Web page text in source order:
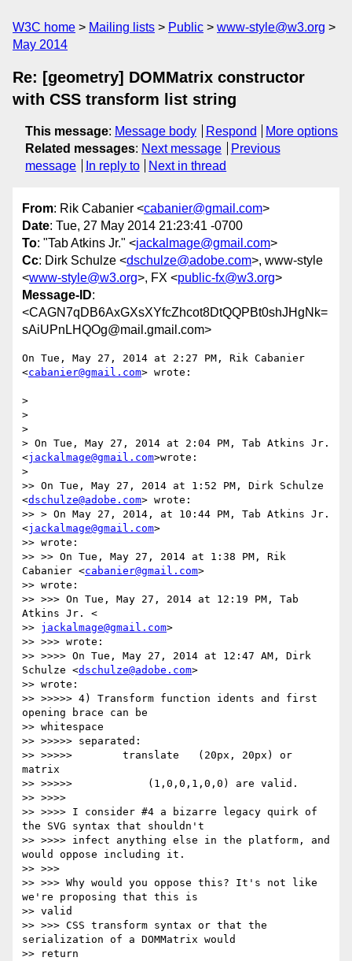
W3C home Mailing lists Public
www-style@w3.org
May 2014
Re: [geometry] DOMMatrix constructor
with CSS transform list string
This message: Message body Respond
More options
Related messages: Next message
Previous
message
In reply to Next in thread
From: Rik Cabanier <cabanier@gmail.com>
Date: Tue, 27 May 2014 21:23:41 -0700
To: "Tab Atkins Jr." <jackalmage@gmail.com>
Cc: Dirk Schulze <dschulze@adobe.com>, www-style
<www-style@w3.org>, FX <public-fx@w3.org>
Message-ID:
<CAGN7qDB6AxGXsXYfcZhcot8DtQQPBt0shJHgNk=
sAiUPnLHQOg@mail.gmail.com>
On Tue, May 27, 2014 at 2:27 PM, Rik Cabanier
<cabanier@gmail.com> wrote:
>
>
>
> On Tue, May 27, 2014 at 2:04 PM, Tab Atkins Jr.
<jackalmage@gmail.com>wrote:
>
>> On Tue, May 27, 2014 at 1:52 PM, Dirk Schulze
<dschulze@adobe.com> wrote:
>> > On May 27, 2014, at 10:44 PM, Tab Atkins Jr.
<jackalmage@gmail.com>
>> wrote:
>> >> On Tue, May 27, 2014 at 1:38 PM, Rik
Cabanier <cabanier@gmail.com>
>> wrote:
>> >>> On Tue, May 27, 2014 at 12:19 PM, Tab
Atkins Jr. <
>> jackalmage@gmail.com>
>> >>> wrote:
>> >>>> On Tue, May 27, 2014 at 12:47 AM, Dirk
Schulze <dschulze@adobe.com>
>> wrote:
>> >>>>> 4) Transform function idents and first
opening brace can be
>> whitespace
>> >>>>> separated:
>> >>>>>        translate   (20px, 20px) or
matrix
>> >>>>>            (1,0,0,1,0,0) are valid.
>> >>>>
>> >>>> I consider #4 a bizarre legacy quirk of
the SVG syntax that shouldn't
>> >>>> infect anything else in the platform, and
would oppose including it.
>> >>>
>> >>> Why would you oppose this? It's not like
we're proposing that this is
>> valid
>> >>> CSS transform syntax or that the
serialization of a DOMMatrix would
>> return